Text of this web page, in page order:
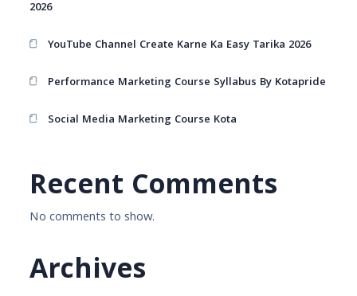
2026
YouTube Channel Create Karne Ka Easy Tarika 2026
Performance Marketing Course Syllabus By Kotapride
Social Media Marketing Course Kota
Recent Comments
No comments to show.
Archives